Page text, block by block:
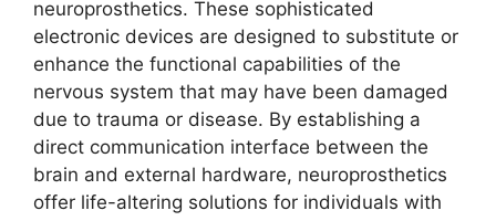
neuroprosthetics. These sophisticated
electronic devices are designed to substitute or
enhance the functional capabilities of the
nervous system that may have been damaged
due to trauma or disease. By establishing a
direct communication interface between the
brain and external hardware, neuroprosthetics
offer life-altering solutions for individuals with